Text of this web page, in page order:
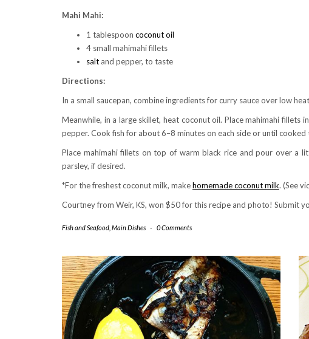
Mahi Mahi:
1 tablespoon coconut oil
4 small mahimahi fillets
salt and pepper, to taste
Directions:
In a small saucepan, combine ingredients for curry sauce over low
Meanwhile, in a large skillet, heat coconut oil. Place mahimahi
pepper. Cook fish for about 6–8 minutes on each side or until cooked
Place mahimahi fillets on top of warm black rice and pour over a
parsley, if desired.
*For the freshest coconut milk, makehomemade coconut milk. (See
Courtney from Weir, KS, won $50 for this recipe and photo! Submit
Fish and Seafood Main Dishes - 0 Comments